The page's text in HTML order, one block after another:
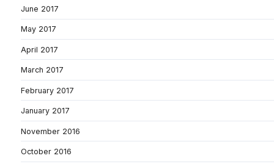
June 2017
May 2017
April 2017
March 2017
February 2017
January 2017
November 2016
October 2016